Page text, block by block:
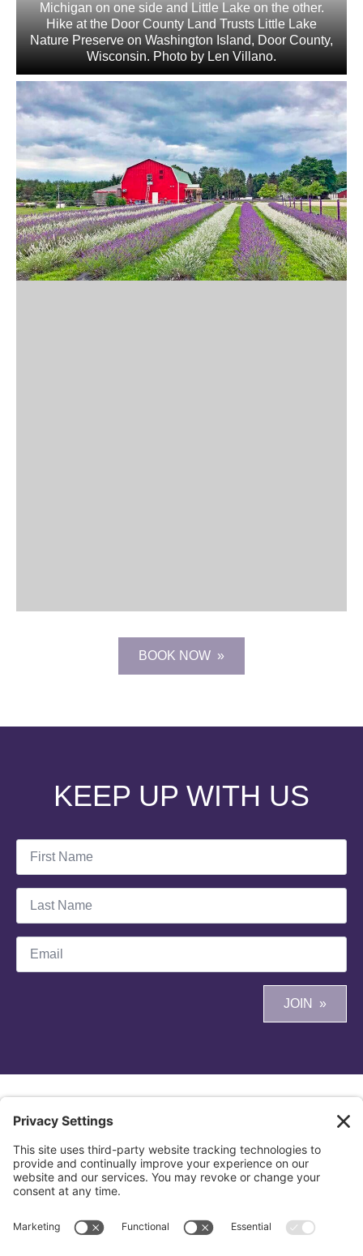
Michigan on one side and Little Lake on the other.
Hike at the Door County Land Trusts Little Lake
Nature Preserve on Washington Island, Door County,
Wisconsin. Photo by Len Villano.
BOOK NOW
KEEP UP WITH US
First
Name
Last
Name
Email
JOIN